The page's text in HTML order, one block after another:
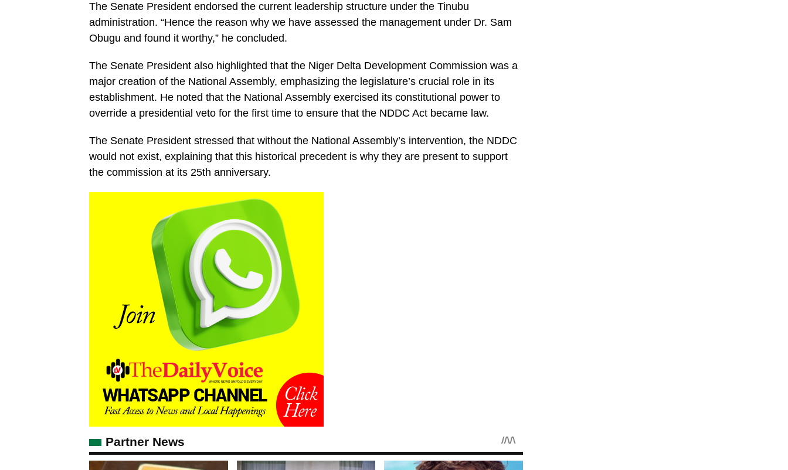
The Senate President endorsed the current leadership structure under the Tinubu
administration. “Hence the reason why we have assessed the management under Dr. Sam
Obugu and found it worthy,” he concluded.
The Senate President also highlighted that the Niger Delta Development Commission was a
major creation of the National Assembly, emphasizing the legislature’s crucial role in its
establishment. He noted that the National Assembly exercised its constitutional power to
override a presidential veto for the first time to ensure that the NDDC Act became law.
The Senate President stressed that without the National Assembly’s intervention, the NDDC
would not exist, explaining that this historical precedent is why they are present to support
the commission at its 25th anniversary.